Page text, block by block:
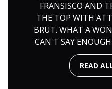
FRANSISCO AND
THE TOP WITH
BRUT. WHAT A
CAN'T SAY
READ